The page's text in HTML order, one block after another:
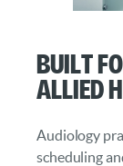
Built
Allied
Audiology
scheduling